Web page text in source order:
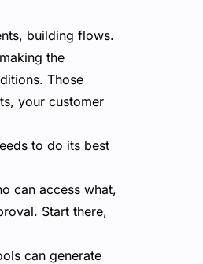
building flows.
the
Those
your customer
to do its best
can access what,
Start there,
can generate